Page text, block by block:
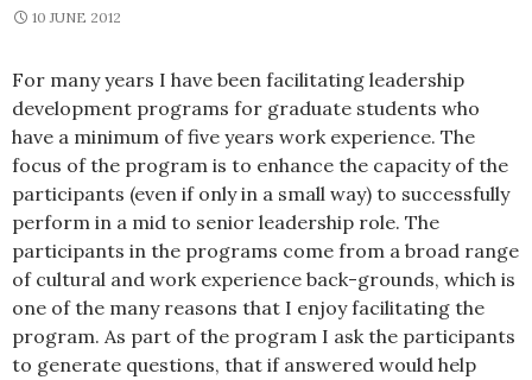
10 JUNE 2012
For many years I have been facilitating leadership
development programs for graduate students who
have a minimum of five years work experience. The
focus of the program is to enhance the capacity of the
participants (even if only in a small way) to successfully
perform in a mid to senior leadership role. The
participants in the programs come from a broad range
of cultural and work experience back-grounds, which is
one of the many reasons that I enjoy facilitating the
program. As part of the program I ask the participants
to generate questions, that if answered would help